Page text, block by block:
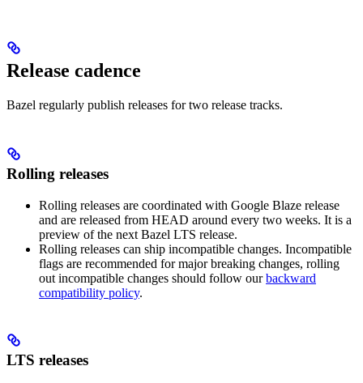
Release cadence
Bazel regularly publish releases for two release tracks.
Rolling releases
Rolling releases are coordinated with Google Blaze release
and are released from HEAD around every two weeks. It is a
preview of the next Bazel LTS release.
Rolling releases can ship incompatible changes. Incompatible
flags are recommended for major breaking changes, rolling
out incompatible changes should follow ourbackward
compatibility policy.
LTS releases